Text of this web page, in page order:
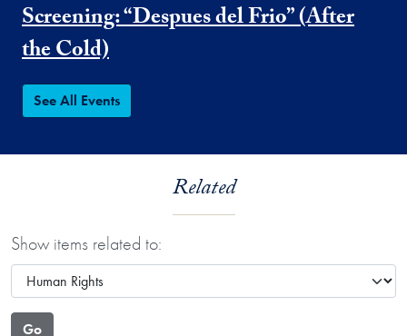
Screening: “Despues del Frio” (After
the Cold)
See All Events
Related
Show items related to: